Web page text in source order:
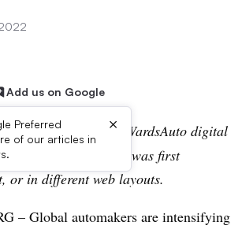
Add us on Google
Preferred
of our articles in
×
story is part of the WardsAuto digital
include content that was first
or in different web layouts.
– Global automakers are intensifying